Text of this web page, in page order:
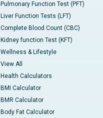
Pulmonary Function Test (PFT)
Liver Function Tests (LFT)
Complete Blood Count (CBC)
Kidney function Test (KFT)
Wellness & Lifestyle
View All
Health Calculators
BMI Calculator
BMR Calculator
Body Fat Calculator